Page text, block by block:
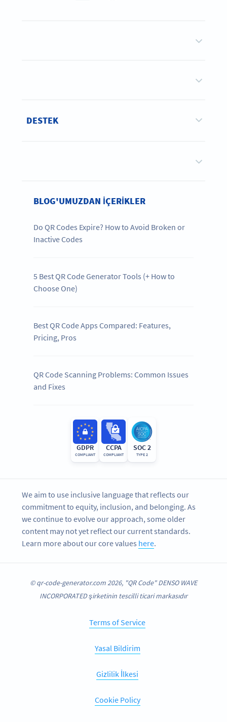
DESTEK
BLOG'UMUZDAN IÇERIKLER
Do QR Codes Expire? How to Avoid Broken or
Inactive Codes
5 Best QR Code Generator Tools (+ How to
Choose One)
Best QR Code Apps Compared: Features,
Pricing, Pros
QR Code Scanning Problems: Common Issues
and Fixes
GDPR
COMPLIANT
CCPA
COMPLIANT
SOC 2
TYPE 2
We aim to use inclusive language that reflects our
commitment to equity, inclusion, and belonging. As
we continue to evolve our approach, some older
content may not yet reflect our current standards.
Learn more about our core values here.
© qr-code-generator.com 2026, "QR Code" DENSO WAVE
INCORPORATED şirketinin tescilli ticari markasıdır
Terms of Service
Yasal Bildirim
Gizlilik İlkesi
Cookie Policy